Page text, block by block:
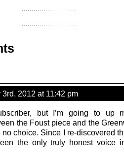
2012 at 11:42 pm
but I’m going to up
the Foust piece and the
no choice. Since I re-discovered
the only truly honest voice